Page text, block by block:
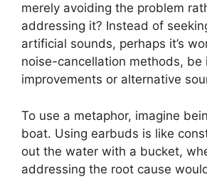
merely avoiding the problem
addressing it? Instead of
artificial sounds, perhaps it’s
noise-cancellation methods, be
improvements or alternative
To use a metaphor, imagine
boat. Using earbuds is like
out the water with a bucket,
addressing the root cause